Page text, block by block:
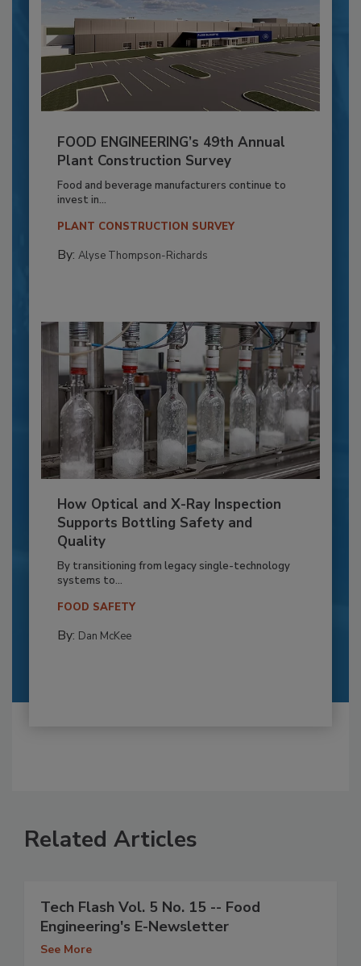
FOOD ENGINEERING’s 49th Annual
Plant Construction Survey
Food and beverage manufacturers continue to
invest in...
PLANT CONSTRUCTION SURVEY
By: Alyse Thompson-Richards
How Optical and X-Ray Inspection
Supports Bottling Safety and
Quality
By transitioning from legacy single-technology
systems to...
FOOD SAFETY
By: Dan McKee
Related Articles
Tech Flash Vol. 5 No. 15 -- Food
Engineering's E-Newsletter
See More